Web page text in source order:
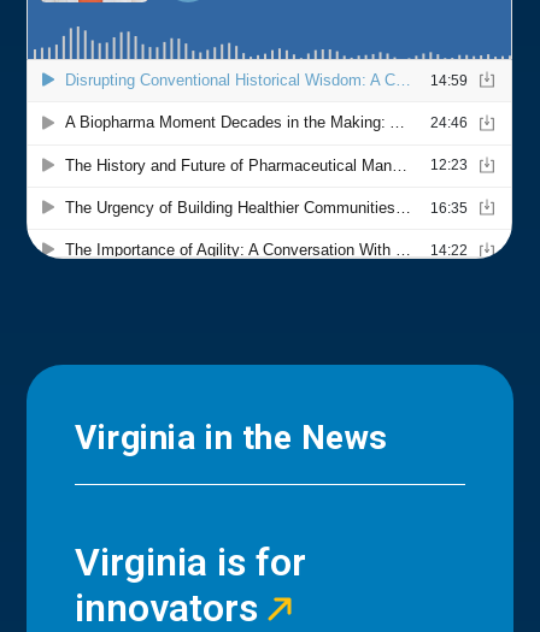
Virginia in the News
Virginia is for
innovators